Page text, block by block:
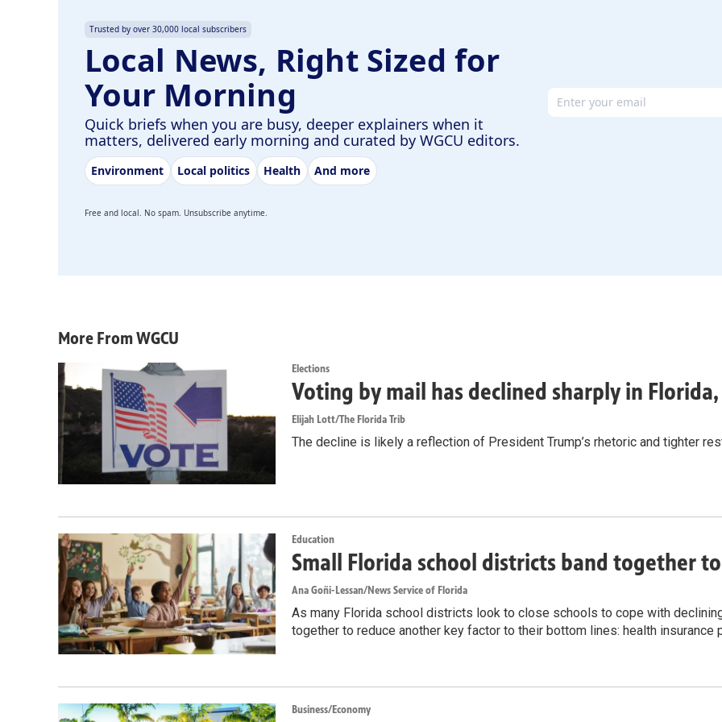
Trusted by over 30,000 local subscribers
Local News, Right Sized for
Your Morning
Quick briefs when you are busy, deeper explainers when it
matters, delivered early morning and curated by WGCU editors.
Environment Local politics Health And more
Email address
Free and local. No spam. Unsubscribe anytime.
More From WGCU
Elections
Voting by mail has declined sharply in
Elijah Lott/The Florida Trib
The decline is likely a reflection of President Trump’s rhetoric and tighter
Education
Small Florida school districts band together
Ana Goñi-Lessan/News Service of Florida
As many Florida school districts look to close schools to cope with
together to reduce another key factor to their bottom lines: health insurance
Business/Economy